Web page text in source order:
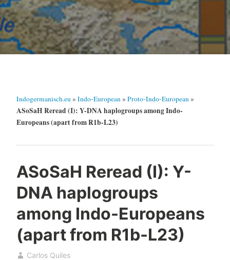
Indogermanisch.eu» Indo-European» Proto-Indo-European»
ASoSaH Reread (I): Y-DNA haplogroups among Indo-
Europeans (apart from R1b-L23)
ASoSaH Reread (I): Y-
DNA haplogroups
among Indo-Europeans
(apart from R1b-L23)
Carlos Quiles